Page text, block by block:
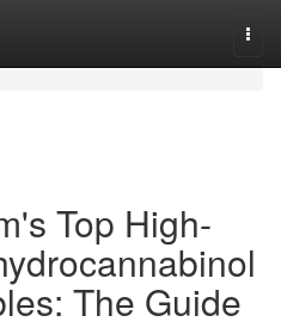
Top High-
The Guide